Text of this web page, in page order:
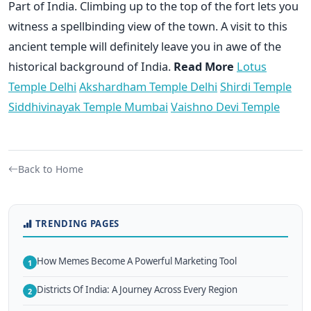
Part of India. Climbing up to the top of the fort lets you
witness a spellbinding view of the town. A visit to this
ancient temple will definitely leave you in awe of the
historical background of India. Read More Lotus
Temple Delhi Akshardham Temple Delhi Shirdi Temple
Siddhivinayak Temple Mumbai Vaishno Devi Temple
Back to Home
TRENDING PAGES
1 How Memes Become A Powerful Marketing Tool
2 Districts Of India: A Journey Across Every Region